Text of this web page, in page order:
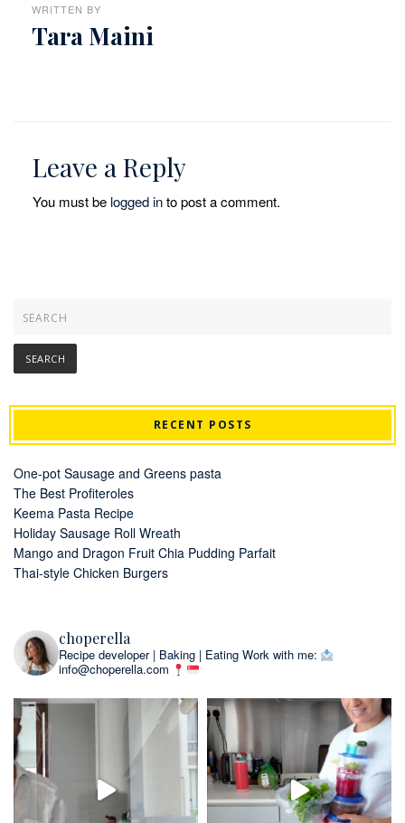
WRITTEN BY
Tara Maini
Leave a Reply
You must be logged into post a comment.
RECENT POSTS
One-pot Sausage and Greens pasta
The Best Profiteroles
Keema Pasta Recipe
Holiday Sausage Roll Wreath
Mango and Dragon Fruit Chia Pudding Parfait
Thai-style Chicken Burgers
choperella
Recipe developer | Baking | Eating Work with me:
info@choperella.com